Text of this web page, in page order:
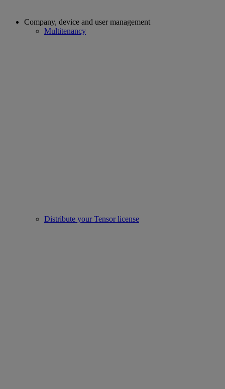
Company, device and user management
Multitenancy
Distribute your Tensor license